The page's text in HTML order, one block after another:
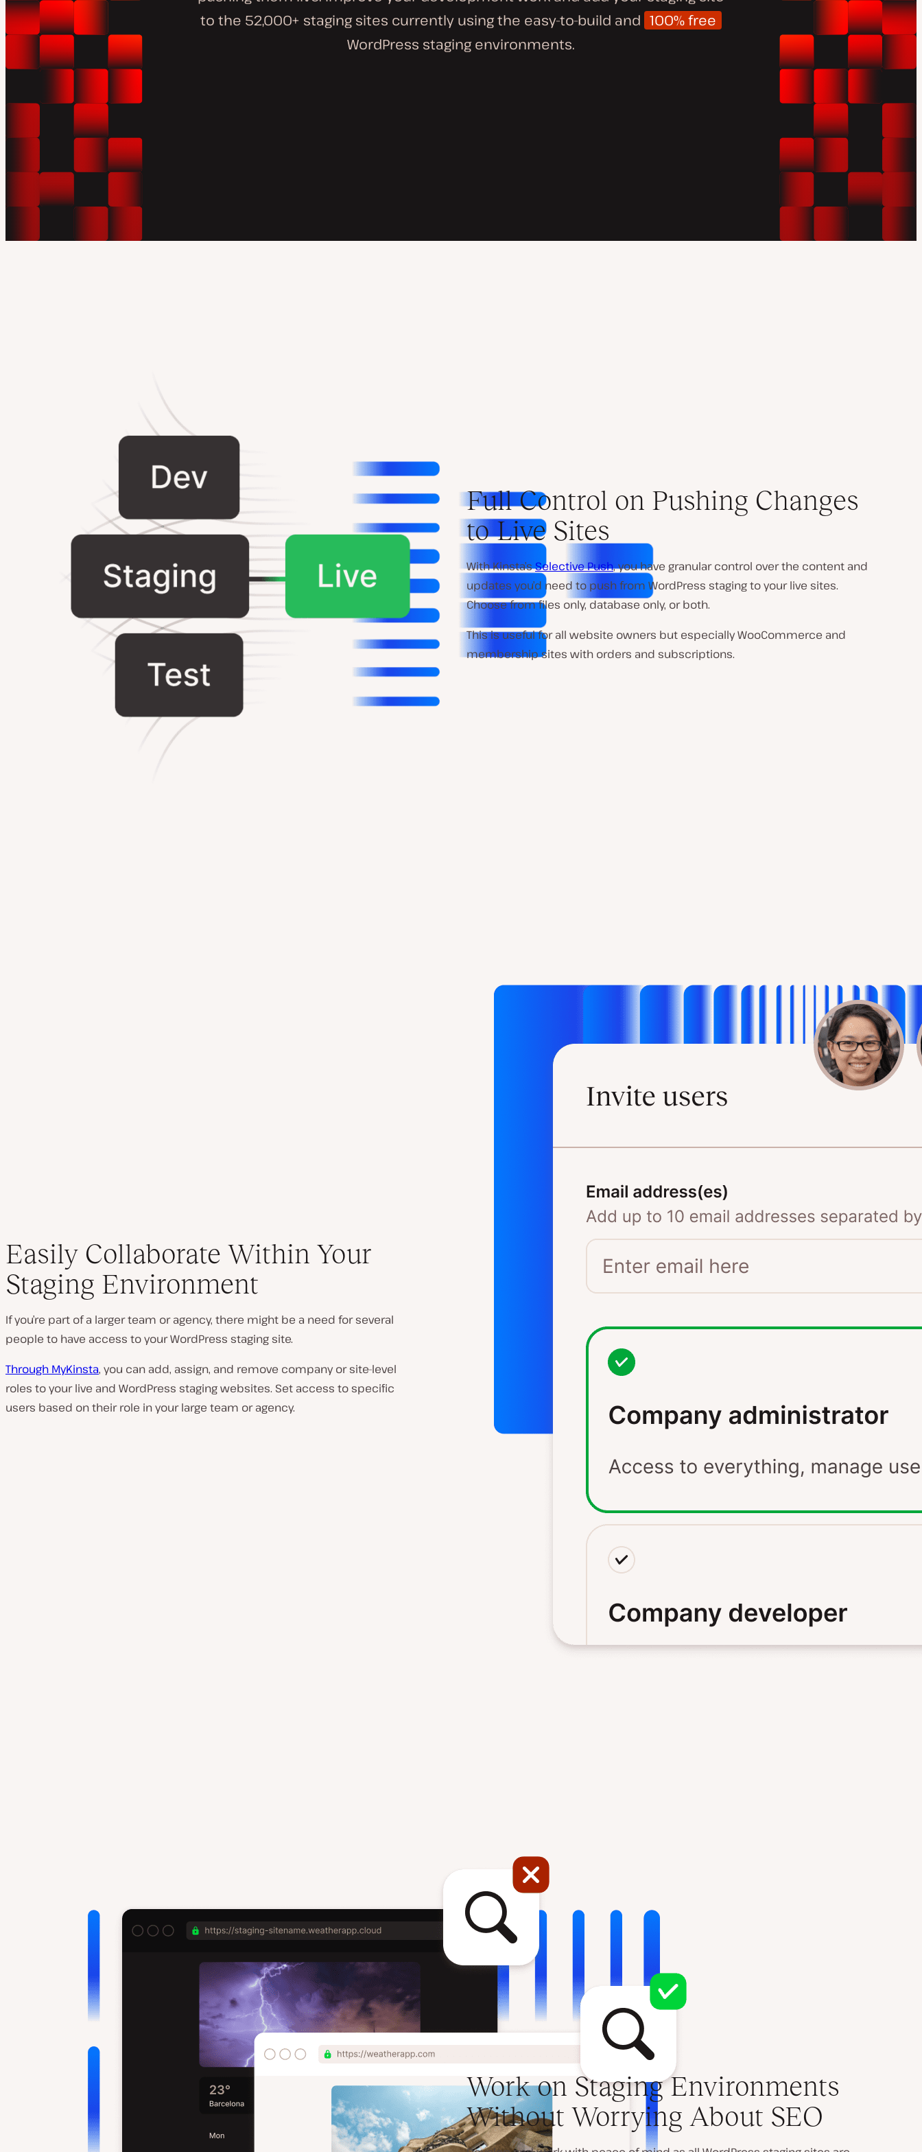
to the 52,000+ staging sites currently using the easy-to-build and 100% free
WordPress staging environments.
Full Control on Pushing Changes
to Live Sites
With Kinsta’sSelective Push, you have granular control over the content and
updates you’d need to push from WordPress staging to your live sites.
Choose from files only, database only, or both.
This is useful for all website owners but especially WooCommerce and
membership sites with orders and subscriptions.
Easily Collaborate Within Your
Staging Environment
If you’re part of a larger team or agency, there might be a need for several
people to have access to your WordPress staging site.
Through MyKinsta, you can add, assign, and remove company or site-level
roles to your live and WordPress staging websites. Set access to specific
users based on their role in your large team or agency.
Work on Staging Environments
Without Worrying About SEO